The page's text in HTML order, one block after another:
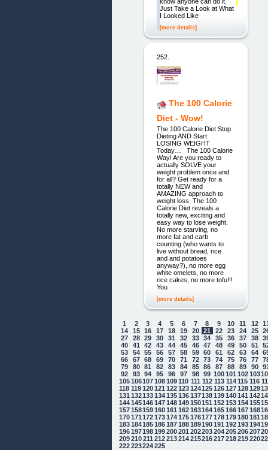
Just Take a Look at What
I Looked Like
[more details]
252.
The 100 Calorie
Diet - Wow!
The 100 Calorie Diet Stop
Dieting AND Start
LOSING WEIGHT
Today… The 100 Calorie
Way! Are you ready to
actually SOLVE your
weight problem once and
for all? Get ready for a
totally NEW and
AMAZING approach to
weight loss. The 100
Calorie Diet reveals a
totally new, exciting and
easy way to lose weight.
No more starving, no
more fat and carb
counting (who wants to
live without bread, rice
and and potatoes
anyway?), no more egg
white omelets, no more
rice cakes, no more tofu!!!
You
[more details]
1 2 3 4 5 6 7 8 9 10 11 12
14
15 16 17 18 19 20 21 22 23 24 25
27
28 29 30 31 32 33 34 35 36 37 38
40
41 42 43 44 45 46 47 48 49 50 51
53
54 55 56 57 58 59 60 61 62 63 64
66
67 68 69 70 71 72 73 74 75 76 77
79
80 81 82 83 84 85 86 87 88 89 90
92
93 94 95 96 97 98 99 100101 102103
105106107108109110 111 112 113 114 115 116
118 119 120121 122123124125126127128129
131 132133134135136137138139140141 142
144145146147148149150151 152153154155
157158159160161 162163164165166167168
170171 172173174175176177178179180181
183184185186187188189190191 192193194
196197198199200201 202203204205206207
209210211 212213214215216217218219220
222223224225